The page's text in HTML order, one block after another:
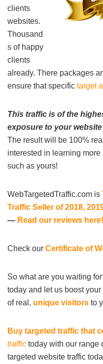
clients
websites.
Thousand
s of happy
clients
already. There packages
ensure that specific target
This traffic is of the
exposure to your
The result will be 100%
interested in learning
such as yours!
WebTargetedTraffic.com is
Traffic Seller of 2018,
— Read our reviews here!
Check our Certificate of
So what are you waiting
today and let us boost
of real, unique visitors to
Buy targeted traffic that
traffic today with our range
targeted website traffic